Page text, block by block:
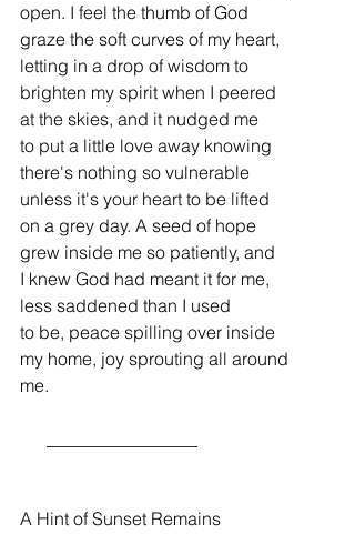
open. I feel the thumb of God
graze the soft curves of my heart,
letting in a drop of wisdom to
brighten my spirit when I peered
at the skies, and it nudged me
to put a little love away knowing
there's nothing so vulnerable
unless it's your heart to be lifted
on a grey day. A seed of hope
grew inside me so patiently, and
I knew God had meant it for me,
less saddened than I used
to be, peace spilling over inside
my home, joy sprouting all around
me.
A Hint of Sunset Remains